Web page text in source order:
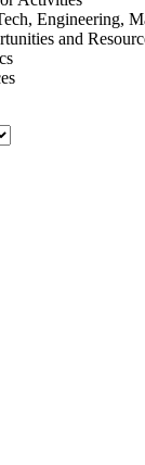
Engineering,
and